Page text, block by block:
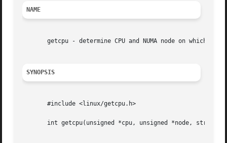
NAME
getcpu - determine CPU and NUMA node on which the
SYNOPSIS
       #include <linux/getcpu.h>
int getcpu(unsigned *cpu, unsigned *node, struct